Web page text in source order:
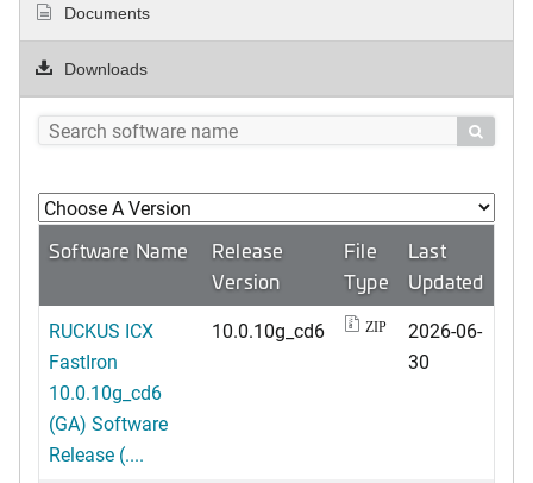
Documents
Downloads

Software Name
Release
Version
File
Type
Last
Updated
RUCKUS ICX
FastIron
10.0.10g_cd6
(GA) Software
Release (....
10.0.10g_cd6 ZIP
2026-06-
30